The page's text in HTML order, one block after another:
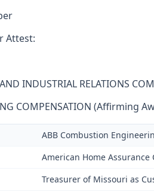
Attest:
INDUSTRIAL RELATIONS
COMPENSATION
ABB Combustion
American Home Assurance
Treasurer of Missouri as